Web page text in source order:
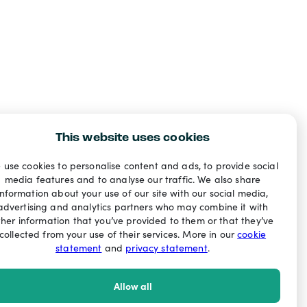
This website uses cookies
use cookies to personalise content and ads, to provide social
media features and to analyse our traffic. We also share
about your use of our site with our social media,
and analytics partners who may combine it with
information that you’ve provided to them or that they’ve
from your use of their services. More in ourcookie
statement and privacy statement.
Allow all